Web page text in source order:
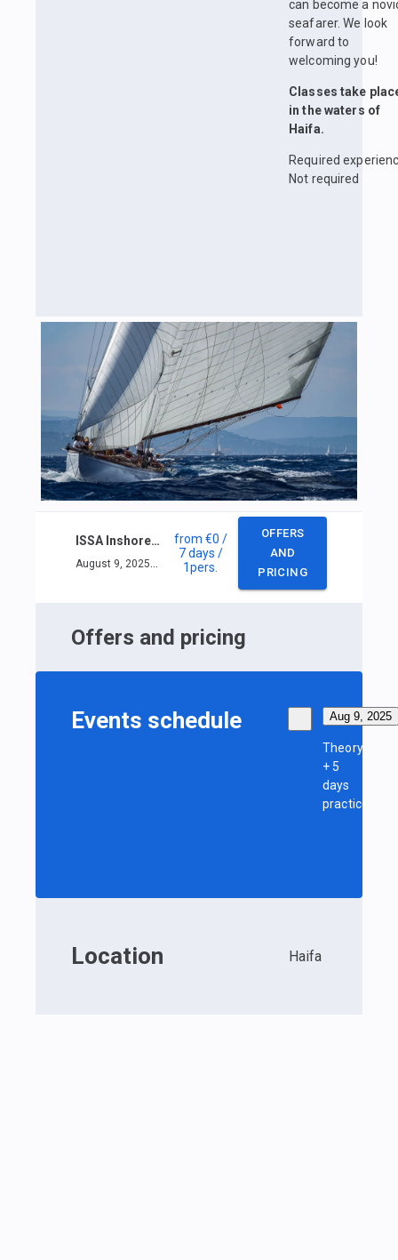
can become a
seafarer. We look
forward to
welcoming you!
Classes take
in the waters of
Haifa.
Required
Not required
ISSA Inshore skipper course
from €0 /
7 days /
1pers.
OFFERS
AND
PRICING
Offers and pricing
Events schedule Aug 9, 2025
Theory
+ 5
days
practice
Location Haifa